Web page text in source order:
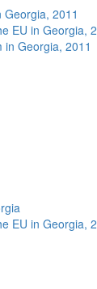
2011
EU in Georgia,
in Georgia, 2011
EU in Georgia,